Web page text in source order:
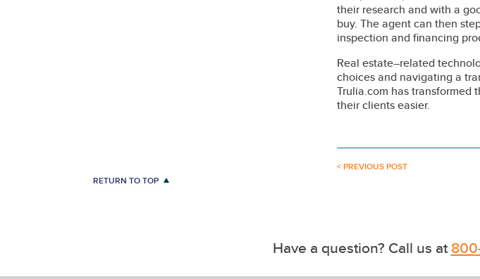
RETURN TO TOP
their research and with a
buy. The agent can then
inspection and financing
Real estate–related
choices and navigating a
Trulia.com has transformed
their clients easier.
< PREVIOUS POST
Have a question? Call us at